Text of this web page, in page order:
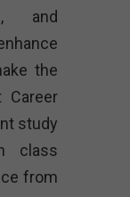
and
the
study
class
from